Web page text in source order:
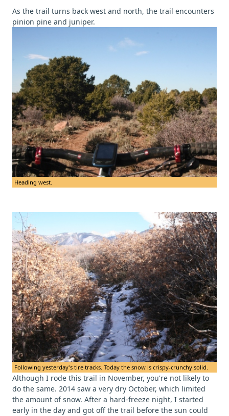
As the trail turns back west and north, the trail encounters
pinion pine and juniper.
Heading west.
Following yesterday's tire tracks. Today the snow is crispy-crunchy solid.
Although I rode this trail in November, you're not likely to
do the same. 2014 saw a very dry October, which limited
the amount of snow. After a hard-freeze night, I started
early in the day and got off the trail before the sun could